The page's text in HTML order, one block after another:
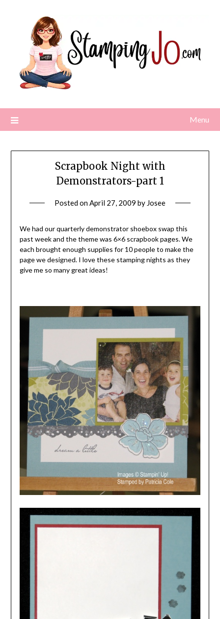
Menu
Scrapbook Night with
Demonstrators-part 1
Posted onApril 27, 2009 by Josee
We had our quarterly demonstrator shoebox swap this
past week and the theme was 6×6 scrapbook pages. We
each brought enough supplies for 10 people to make the
page we designed. I love these stamping nights as they
give me so many great ideas!